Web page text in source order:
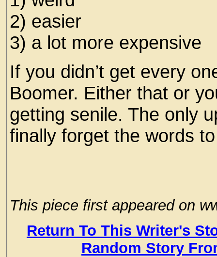
2) easier
3) a lot more expensive
If you didn’t get every
Boomer. Either that or
getting senile. The only
finally forget the words
This piece first appeared on
Return To This Writer's
Random Story